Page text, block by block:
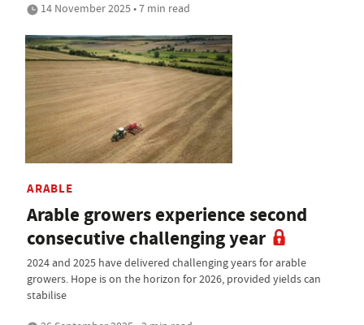
14 November 2025 • 7 min read
ARABLE
Arable growers experience second
consecutive challenging year
2024 and 2025 have delivered challenging years for arable
growers. Hope is on the horizon for 2026, provided yields can
stabilise